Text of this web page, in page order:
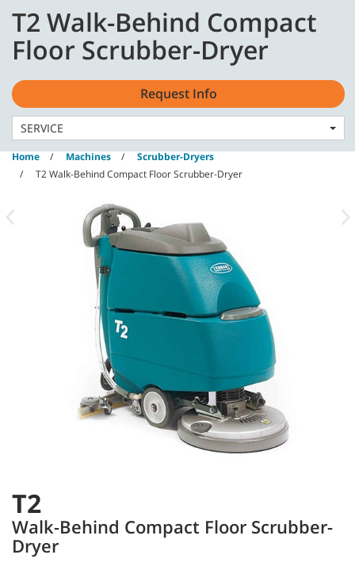
content
navigation
menu
English - GB
Home Machines
Scrubber-Dryers
T2 Walk-Behind Compact Floor Scrubber-Dryer
T2
Walk-Behind Compact Floor Scrubber-
Dryer
T2 Walk-Behind Compact
Floor Scrubber-Dryer
Request Info
SERVICE